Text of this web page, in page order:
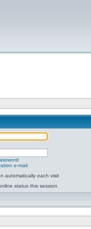
e-mail
automatically each visit
status this session